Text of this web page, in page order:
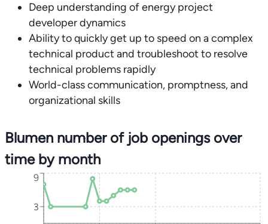
Deep understanding of energy project
developer dynamics
Ability to quickly get up to speed on a complex
technical product and troubleshoot to resolve
technical problems rapidly
World-class communication, promptness, and
organizational skills
Blumen number of job openings over
time by month
3
9